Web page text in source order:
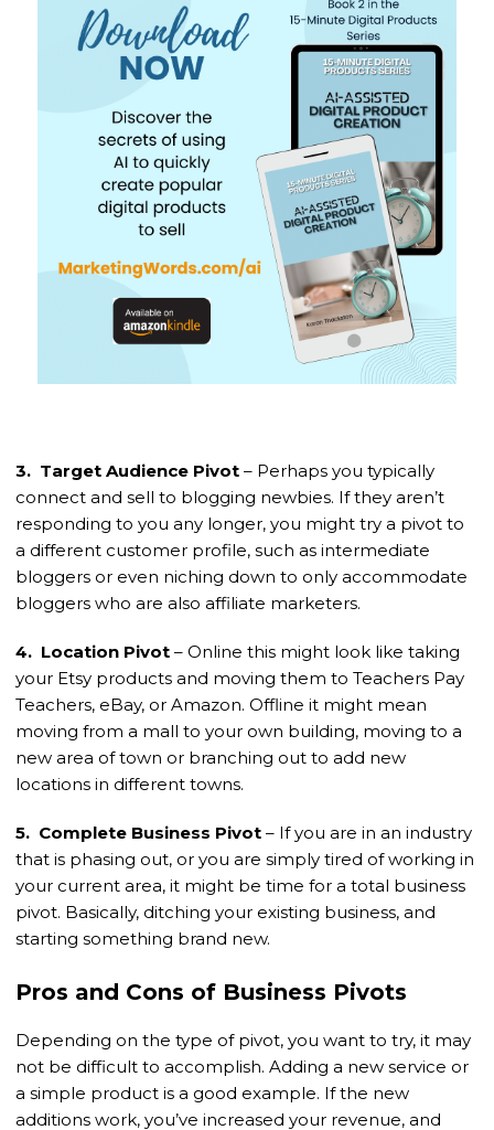
3. Target Audience Pivot – Perhaps you typically
connect and sell to blogging newbies. If they aren’t
responding to you any longer, you might try a pivot to
a different customer profile, such as intermediate
bloggers or even niching down to only accommodate
bloggers who are also affiliate marketers.
4. Location Pivot– Online this might look like taking
your Etsy products and moving them to Teachers Pay
Teachers, eBay, or Amazon. Offline it might mean
moving from a mall to your own building, moving to a
new area of town or branching out to add new
locations in different towns.
5. Complete Business Pivot– If you are in an industry
that is phasing out, or you are simply tired of working in
your current area, it might be time for a total business
pivot. Basically, ditching your existing business, and
starting something brand new.
Pros and Cons of Business Pivots
Depending on the type of pivot, you want to try, it may
not be difficult to accomplish. Adding a new service or
a simple product is a good example. If the new
additions work, you’ve increased your revenue, and